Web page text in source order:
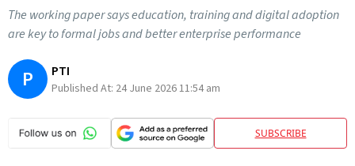
The working paper says education, training and digital adoption
are key to formal jobs and better enterprise performance
P PTI
Published At: 24 June 2026 11:54 am
SUBSCRIBE